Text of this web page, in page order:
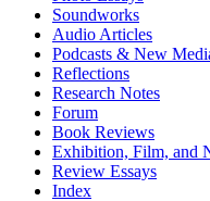
Soundworks
Audio Articles
Podcasts & New
Reflections
Research Notes
Forum
Book Reviews
Exhibition, Film, and
Review Essays
Index